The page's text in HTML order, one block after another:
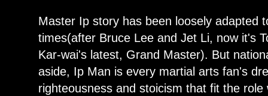
Master Ip story has been loosely adapted
times(after Bruce Lee and Jet Li, now it's
Kar-wai's latest, Grand Master). But
aside, Ip Man is every martial arts fan's
righteousness and stoicism that fit the